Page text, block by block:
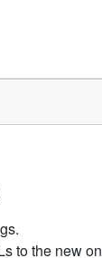
to the new